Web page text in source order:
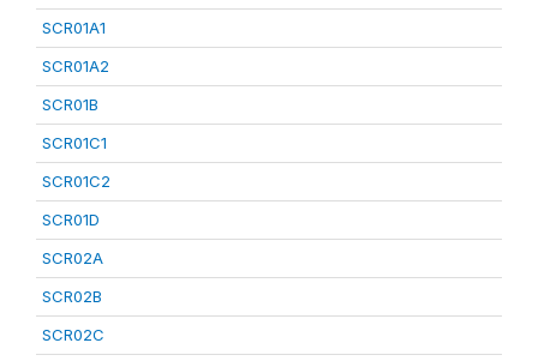
SCR01A1
SCR01A2
SCR01B
SCR01C1
SCR01C2
SCR01D
SCR02A
SCR02B
SCR02C